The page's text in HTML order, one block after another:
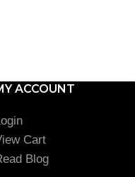
ACCOUNT
Cart
Blog